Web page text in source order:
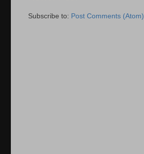
Subscribe to: Post Comments (Atom)